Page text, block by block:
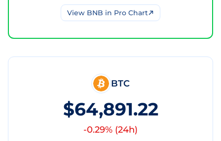
View BNB in Pro Chart
BTC
$64,891.22
-0.29% (24h)